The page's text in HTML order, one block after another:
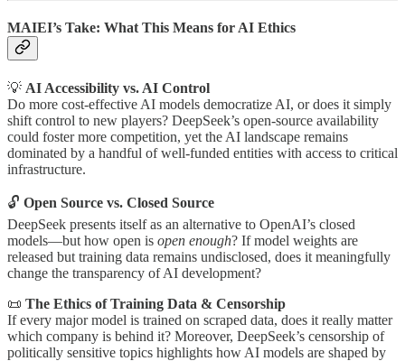
MAIEI’s Take: What This Means for AI Ethics
💡 AI Accessibility vs. AI Control
Do more cost-effective AI models democratize AI, or does it simply
shift control to new players? DeepSeek’s open-source availability
could foster more competition, yet the AI landscape remains
dominated by a handful of well-funded entities with access to critical
infrastructure.
🔓 Open Source vs. Closed Source
DeepSeek presents itself as an alternative to OpenAI’s closed
models—but how open is open enough? If model weights are
released but training data remains undisclosed, does it meaningfully
change the transparency of AI development?
📜 The Ethics of Training Data & Censorship
If every major model is trained on scraped data, does it really matter
which company is behind it? Moreover, DeepSeek’s censorship of
politically sensitive topics highlights how AI models are shaped by